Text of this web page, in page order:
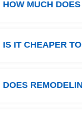
HOW MUCH
IS IT CHEAPER
DOES